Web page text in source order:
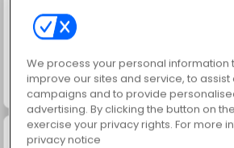
Grand Mahjong Connect
We process your personal information
improve our sites and service, to
campaigns and to provide
advertising. By clicking the button on
exercise your privacy rights. For more
privacy notice